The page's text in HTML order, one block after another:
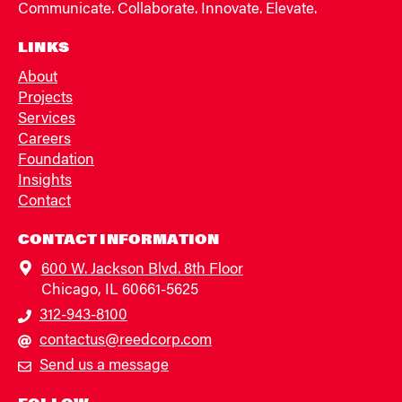
Communicate. Collaborate. Innovate. Elevate.
LINKS
About
Projects
Services
Careers
Foundation
Insights
Contact
CONTACT INFORMATION
600 W. Jackson Blvd. 8th Floor
Chicago, IL 60661-5625
312-943-8100
contactus@reedcorp.com
Send us a message